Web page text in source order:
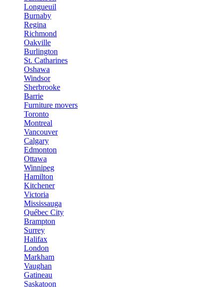
Longueuil
Burnaby
Regina
Richmond
Oakville
Burlington
St. Catharines
Oshawa
Windsor
Sherbrooke
Barrie
Furniture movers
Toronto
Montreal
Vancouver
Calgary
Edmonton
Ottawa
Winnipeg
Hamilton
Kitchener
Victoria
Mississauga
Québec City
Brampton
Surrey
Halifax
London
Markham
Vaughan
Gatineau
Saskatoon